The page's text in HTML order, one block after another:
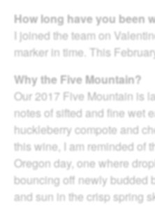
How long have you been
I joined the team on
marker in time. This
Why the Five Mountain?
Our 2017 Five Mountain is
notes of sifted and fine wet
huckleberry compote and
this wine, I am reminded of
Oregon day, one where
bouncing off newly budded
and sun in the crisp spring